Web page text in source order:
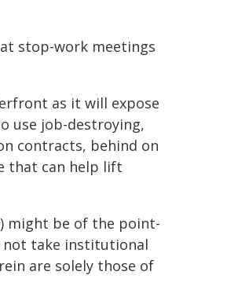
stop-work meetings
as it will expose
use job-destroying,
contracts, behind on
that can help lift
might be of the point-
not take institutional
are solely those of